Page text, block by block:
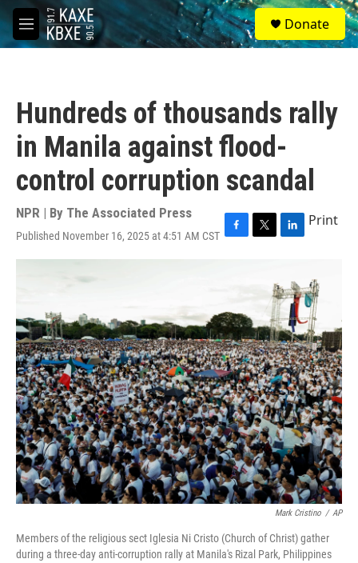
Skip to main content
M
e
S
e
a
Donate
Hundreds of thousands rally
in Manila against flood-
control corruption scandal
NPR | By The Associated Press
Published November 16, 2025 at 4:51 AM CST F
o
o
k
T
e
r
L
k
e
d
I
n
Print
Mark Cristino / AP
Members of the religious sect Iglesia Ni Cristo (Church of Christ) gather
during a three-day anti-corruption rally at Manila's Rizal Park, Philippines